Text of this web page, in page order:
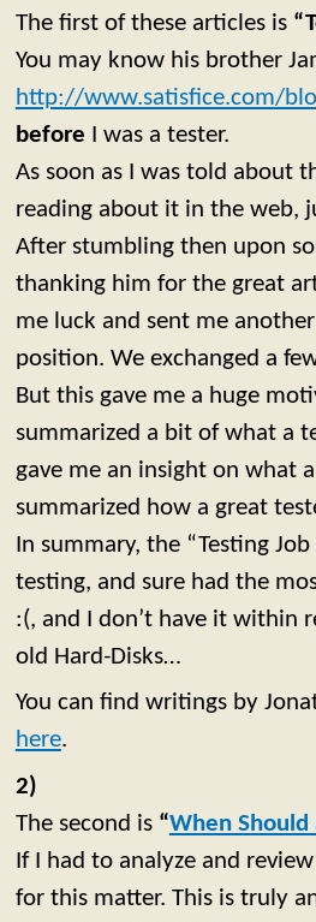
The first of these articles is
You may know his brother
http://www.satisfice.com/
before I was a tester.
As soon as I was told about
reading about it in the web,
After stumbling then upon
thanking him for the great
me luck and sent me
position. We exchanged a
But this gave me a huge
summarized a bit of what a
gave me an insight on what
summarized how a great
In summary, the “Testing
testing, and sure had the
:(, and I don’t have it within
old Hard-Disks…
You can find writings by
here.
2)
The second is “When Should
If I had to analyze and
for this matter. This is truly